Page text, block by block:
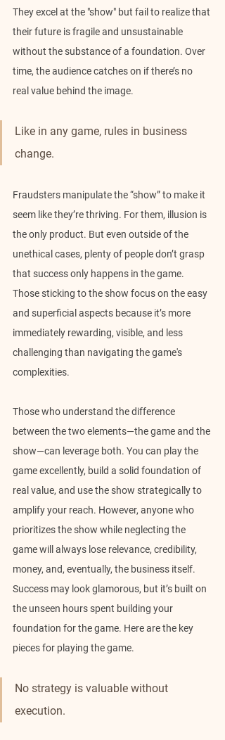
They excel at the "show" but fail to realize that
their future is fragile and unsustainable
without the substance of a foundation. Over
time, the audience catches on if there’s no
real value behind the image.
Like in any game, rules in business
change.
Fraudsters manipulate the “show” to make it
seem like they’re thriving. For them, illusion is
the only product. But even outside of the
unethical cases, plenty of people don’t grasp
that success only happens in the game.
Those sticking to the show focus on the easy
and superficial aspects because it’s more
immediately rewarding, visible, and less
challenging than navigating the game's
complexities.
Those who understand the difference
between the two elements—the game and the
show—can leverage both. You can play the
game excellently, build a solid foundation of
real value, and use the show strategically to
amplify your reach. However, anyone who
prioritizes the show while neglecting the
game will always lose relevance, credibility,
money, and, eventually, the business itself.
Success may look glamorous, but it’s built on
the unseen hours spent building your
foundation for the game. Here are the key
pieces for playing the game.
No strategy is valuable without
execution.